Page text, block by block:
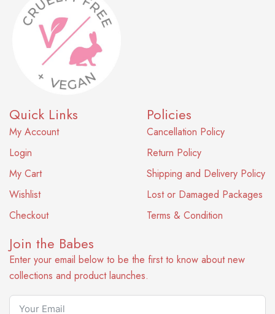
Quick Links
My Account
Login
My Cart
Wishlist
Checkout
Policies
Cancellation Policy
Return Policy
Shipping and Delivery Policy
Lost or Damaged Packages
Terms & Condition
Join the Babes
Enter your email below to be the first to know about new
collections and product launches.